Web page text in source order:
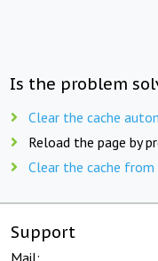
Is the problem
Clear the cache
Reload the page by
Clear the cache
Support
Mail: